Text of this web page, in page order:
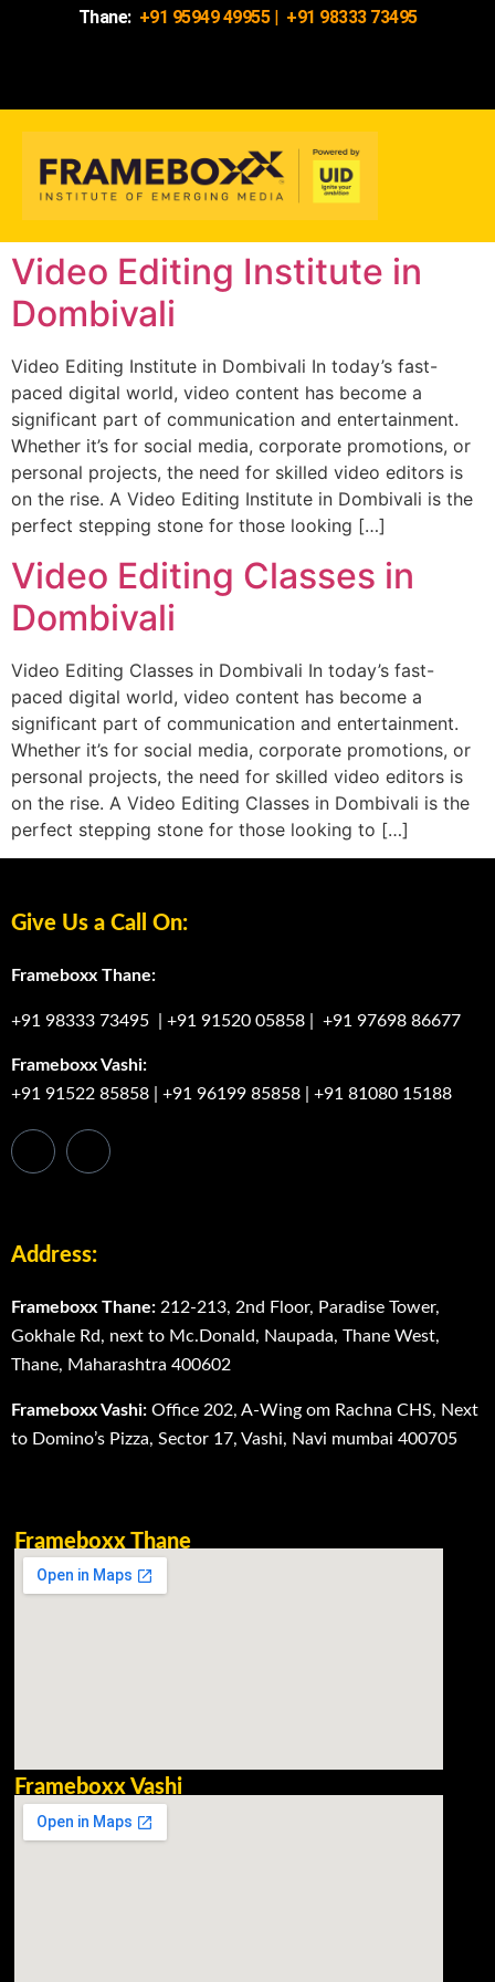
Thane: +91 95949 49955| +91 98333 73495
Video Editing Institute in
Dombivali
Video Editing Institute in Dombivali In today’s fast-
paced digital world, video content has become a
significant part of communication and entertainment.
Whether it’s for social media, corporate promotions, or
personal projects, the need for skilled video editors is
on the rise. A Video Editing Institute in Dombivali is the
perfect stepping stone for those looking […]
Video Editing Classes in
Dombivali
Video Editing Classes in Dombivali In today’s fast-
paced digital world, video content has become a
significant part of communication and entertainment.
Whether it’s for social media, corporate promotions, or
personal projects, the need for skilled video editors is
on the rise. A Video Editing Classes in Dombivali is the
perfect stepping stone for those looking to […]
Give Us a Call On:
Frameboxx Thane:
+91 98333 73495 +91 91520 05858 +91 97698 86677
Frameboxx Vashi:
+91 91522 85858
+91 96199 85858 +91 81080 15188
Address:
Frameboxx Thane: 212-213, 2nd Floor, Paradise Tower,
Gokhale Rd, next to Mc.Donald, Naupada, Thane West,
Thane, Maharashtra 400602
Frameboxx Vashi: Office 202, A-Wing om Rachna CHS, Next
to Domino’s Pizza, Sector 17, Vashi, Navi mumbai 400705
Frameboxx Thane
Frameboxx Vashi